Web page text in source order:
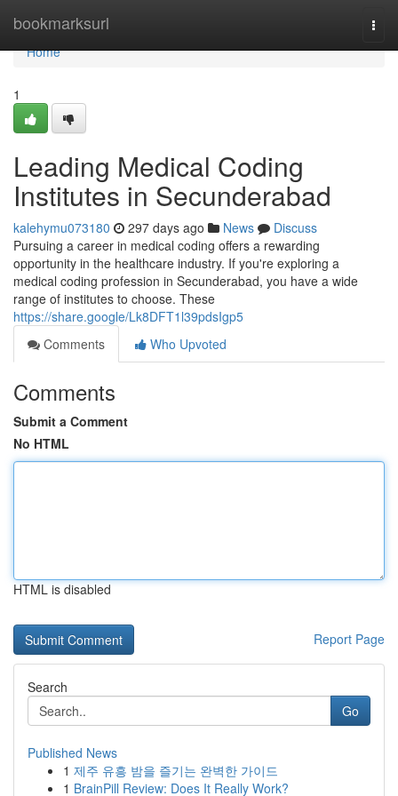
bookmarksurl
Home
Home
1
Leading Medical Coding
Institutes in Secunderabad
kalehymu073180 297 days ago News
Discuss
Pursuing a career in medical coding offers a rewarding
opportunity in the healthcare industry. If you're exploring a
medical coding profession in Secunderabad, you have a wide
range of institutes to choose. These
https://share.google/Lk8DFT1l39pdsIgp5
Comments
Who Upvoted
Comments
Submit a Comment
No HTML
HTML is disabled
Report Page
Search
Go
Published News
1 제주 유흥 밤을 즐기는 완벽한 가이드
1 BrainPill Review: Does It Really Work?